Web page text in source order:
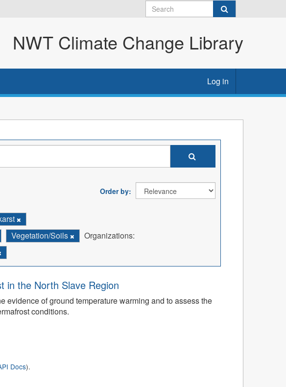
NWT Climate Change Library
Log in
Order by
Vegetation/Soils
Organizations:
in the North Slave Region
evidence of ground temperature warming and to assess the
conditions.
Docs).